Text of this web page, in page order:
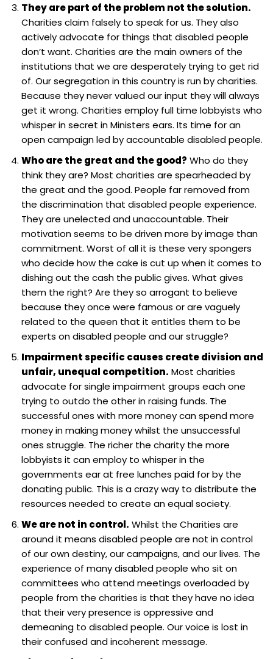
They are part of the problem not the solution.
Charities claim falsely to speak for us. They also
actively advocate for things that disabled people
don’t want. Charities are the main owners of the
institutions that we are desperately trying to get rid
of. Our segregation in this country is run by charities.
Because they never valued our input they will always
get it wrong. Charities employ full time lobbyists who
whisper in secret in Ministers ears. Its time for an
open campaign led by accountable disabled people.
Who are the great and the good? Who do they
think they are? Most charities are spearheaded by
the great and the good. People far removed from
the discrimination that disabled people experience.
They are unelected and unaccountable. Their
motivation seems to be driven more by image than
commitment. Worst of all it is these very spongers
who decide how the cake is cut up when it comes to
dishing out the cash the public gives. What gives
them the right? Are they so arrogant to believe
because they once were famous or are vaguely
related to the queen that it entitles them to be
experts on disabled people and our struggle?
Impairment specific causes create division and
unfair, unequal competition. Most charities
advocate for single impairment groups each one
trying to outdo the other in raising funds. The
successful ones with more money can spend more
money in making money whilst the unsuccessful
ones struggle. The richer the charity the more
lobbyists it can employ to whisper in the
governments ear at free lunches paid for by the
donating public. This is a crazy way to distribute the
resources needed to create an equal society.
We are not in control. Whilst the Charities are
around it means disabled people are not in control
of our own destiny, our campaigns, and our lives. The
experience of many disabled people who sit on
committees who attend meetings overloaded by
people from the charities is that they have no idea
that their very presence is oppressive and
demeaning to disabled people. Our voice is lost in
their confused and incoherent message.